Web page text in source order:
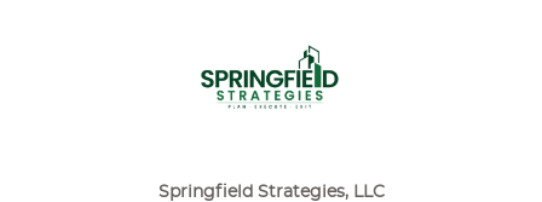
Springfield Strategies, LLC